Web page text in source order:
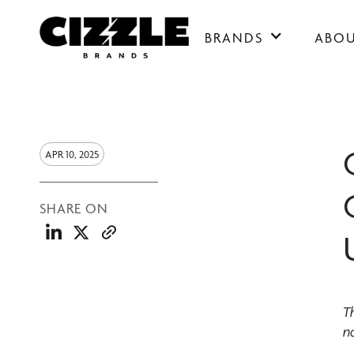
BRANDS
APR 10, 2025
SHARE ON